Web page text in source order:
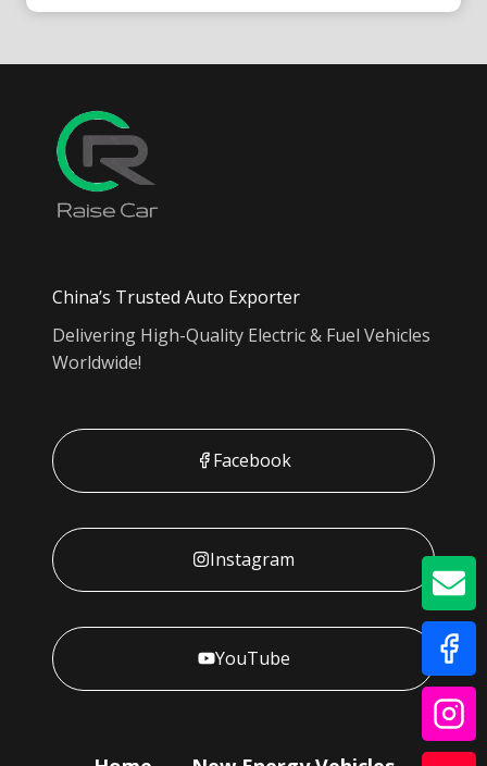
China’s Trusted Auto Exporter
Delivering High-Quality Electric & Fuel Vehicles
Worldwide!
Facebook
Instagram
YouTube